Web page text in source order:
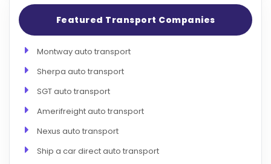
Featured Transport Companies
Montway auto transport
Sherpa auto transport
SGT auto transport
Amerifreight auto transport
Nexus auto transport
Ship a car direct auto transport